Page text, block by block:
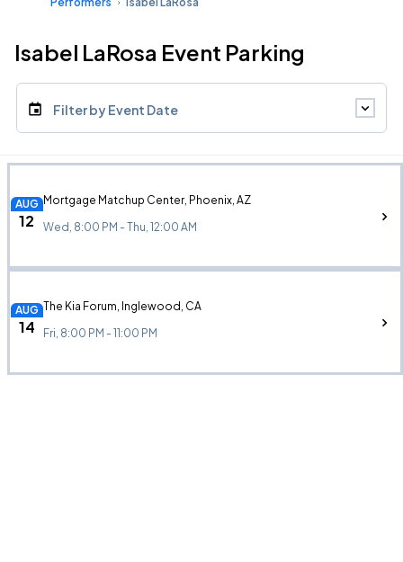
Isabel LaRosa Event Parking
Filter by Event Date
AUG
12
Mortgage Matchup Center, Phoenix, AZ
Wed, 8:00 PM - Thu, 12:00 AM
AUG
14
The Kia Forum, Inglewood, CA
Fri, 8:00 PM - 11:00 PM